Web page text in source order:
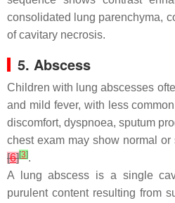
consolidated lung parenchyma,
of cavitary necrosis.
5. Abscess
Children with lung abscesses
and mild fever, with less
discomfort, dyspnoea, sputum
chest exam may show normal
[6][3].
A lung abscess is a single
purulent content resulting from